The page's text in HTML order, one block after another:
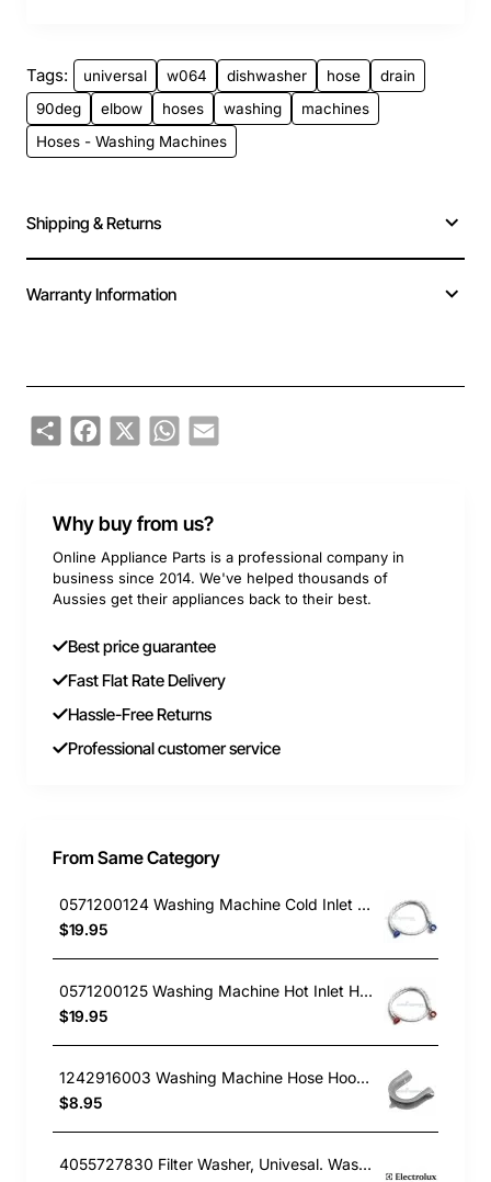
Tags: universal w064 dishwasher hose
drain
90deg
elbow hoses washing
machines
Hoses - Washing Machines
Shipping & Returns
Warranty Information
ShareFacebook
X WhatsApp
Email
Why buy from us?
Online Appliance Parts is a professional company in
business since 2014. We've helped thousands of
Aussies get their appliances back to their best.
Best price guarantee
Fast Flat Rate Delivery
Hassle-Free Returns
Professional customer service
From Same Category
0571200124 Washing Machine Cold Inlet Hose Electrolux GENUINE Part
$19.95
0571200125 Washing Machine Hot Inlet Hose Electrolux GENUINE Part
$19.95
1242916003 Washing Machine Hose Hook Electrolux GENUINE Part
$8.95
4055727830 Filter Washer, Univesal. Washing machine.